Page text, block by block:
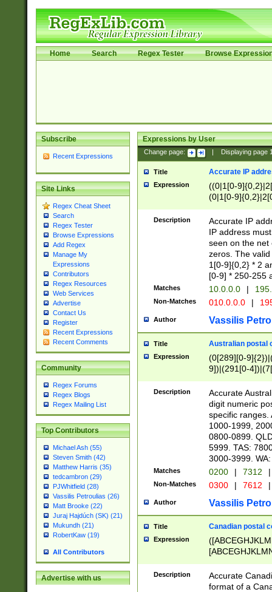
Home Search Regex Tester Browse
Subscribe
Recent Expressions
Site Links
Regex Cheat Sheet
Search
Regex Tester
Browse Expressions
Add Regex
Manage My
Expressions
Contributors
Regex Resources
Web Services
Advertise
Contact Us
Register
Recent Expressions
Recent Comments
Community
Regex Forums
Regex Blogs
Regex Mailing List
Top Contributors
Michael Ash (55)
Steven Smith (42)
Matthew Harris (35)
tedcambron (29)
PJWhitfield (28)
Vassilis Petroulias (26)
Matt Brooke (22)
Juraj Hajdúch (SK) (21)
Mukundh (21)
RobertKaw (19)
All Contributors
Advertise with us
Expressions by User
Change page: Displaying page
Title Accurate IP
Expression
((0|1[0-
(0|1[0-
Description
Accurate IP
IP address
seen on the net
zeros. The
1[0-9]{0,2} * 2
[0-9] * 250-255
Matches 10.0.0.0 |
Non-Matches 010.0.0.0 |
Author Vassilis
Title Australian postal
Expression
(0[289][0-
9])|(291[0-
Description
Accurate
digit numeric
specific ranges.
1000-1999,
0800-0899.
5999. TAS:
3000-3999.
Matches 0200 | 7312 |
Non-Matches 0300 | 7612 |
Author Vassilis
Title Canadian postal
Expression
Description
Accurate
format of a